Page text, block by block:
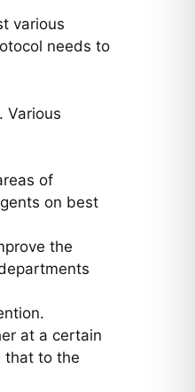
various
needs to
Various
of
on best
the
at a certain
that to the